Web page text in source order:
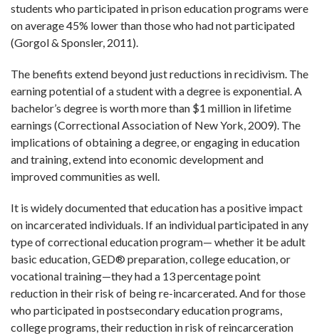
students who participated in prison education programs were
on average 45% lower than those who had not participated
(Gorgol & Sponsler, 2011).
The benefits extend beyond just reductions in recidivism. The
earning potential of a student with a degree is exponential. A
bachelor’s degree is worth more than $1 million in lifetime
earnings (Correctional Association of New York, 2009). The
implications of obtaining a degree, or engaging in education
and training, extend into economic development and
improved communities as well.
It is widely documented that education has a positive impact
on incarcerated individuals. If an individual participated in any
type of correctional education program— whether it be adult
basic education, GED® preparation, college education, or
vocational training—they had a 13 percentage point
reduction in their risk of being re-incarcerated. And for those
who participated in postsecondary education programs,
college programs, their reduction in risk of reincarceration